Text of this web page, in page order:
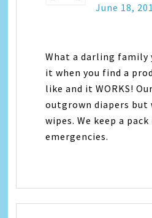
June 18,
What a darling family
it when you find a
like and it WORKS!
outgrown diapers but
wipes. We keep a
emergencies.